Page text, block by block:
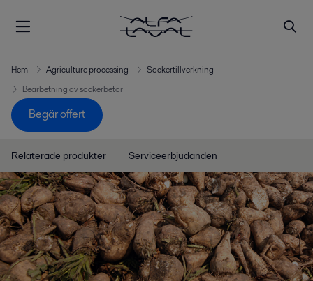
Hem Agriculture processing
Sockertillverkning
Bearbetning av sockerbetor
Begär offert
Relaterade produkter Serviceerbjudanden